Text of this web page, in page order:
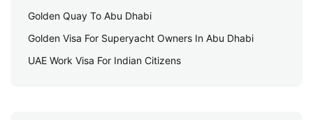
Golden Quay To Abu Dhabi
Golden Visa For Superyacht Owners In Abu Dhabi
UAE Work Visa For Indian Citizens